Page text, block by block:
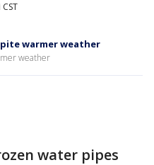
warmer weather
weather
water pipes